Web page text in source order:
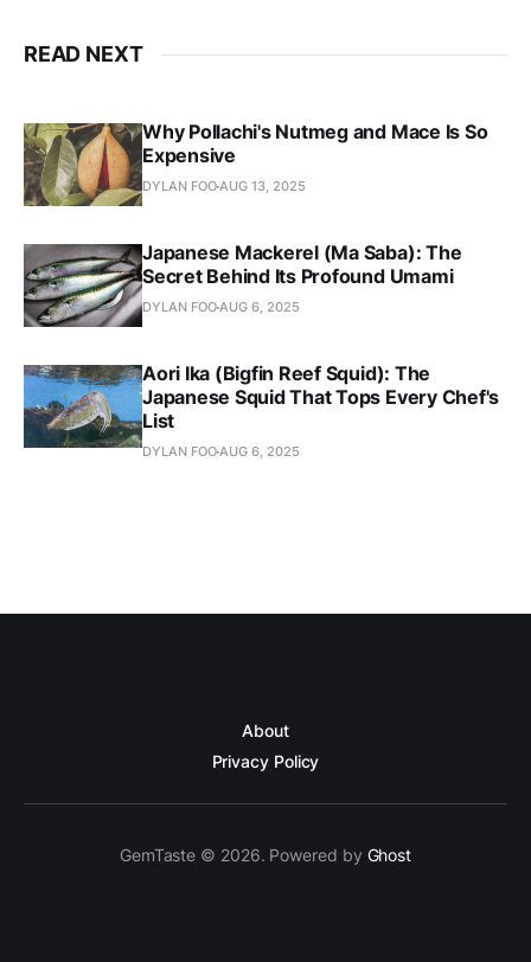
READ NEXT
Why Pollachi's Nutmeg and Mace Is So
Expensive
DYLAN FOOAUG 13, 2025
Japanese Mackerel (Ma Saba): The
Secret Behind Its Profound Umami
DYLAN FOOAUG 6, 2025
Aori Ika (Bigfin Reef Squid): The
Japanese Squid That Tops Every Chef's
List
DYLAN FOOAUG 6, 2025
About
Privacy Policy
GemTaste © 2026. Powered by Ghost